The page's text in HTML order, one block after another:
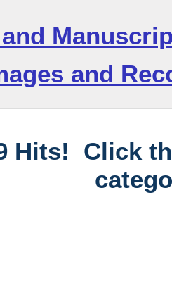
and
Hits! Click